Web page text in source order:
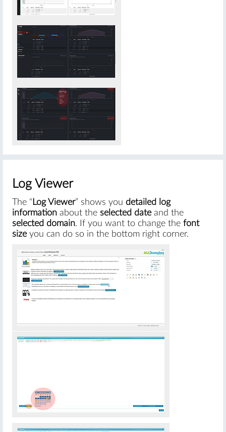
Log Viewer
The “ Log Viewer” shows you detailed log
informationabout the selected dateand the
selected domain. If you want to change the font
sizeyou can do so in the bottom right corner.